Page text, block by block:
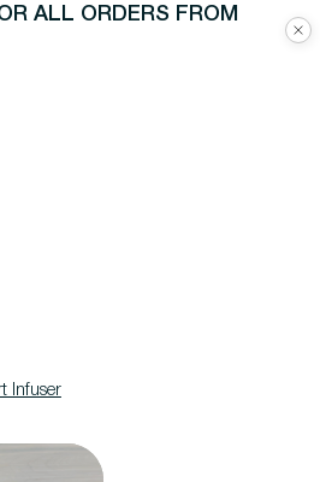
ALL ORDERS FROM
Infuser